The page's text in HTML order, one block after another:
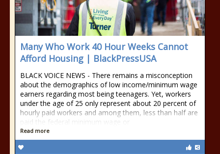
Many Who Work 40 Hour Weeks Cannot
Afford Housing | BlackPressUSA
BLACK VOICE NEWS - There remains a misconception
about the demographics of low income/minimum wage
earners regarding most being teenagers. Yet, workers
under the age of 25 only represent about 20 percent of
hourly paid workers and among them, less than half are
paid the federal minimum wage or
Read more